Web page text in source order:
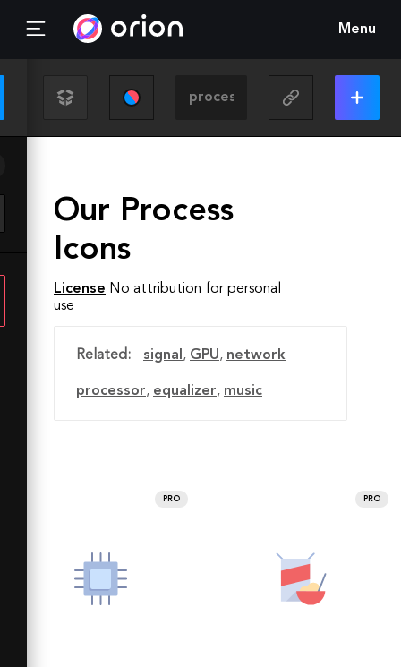
Menu
Our Process
Icons
License No attribution for personal
use
Related: signal , GPU, network
processor, equalizer, music
PRO PRO